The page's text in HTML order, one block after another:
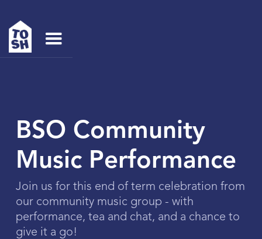
BSO Community
Music Performance
Join us for this end of term celebration from
our community music group - with
performance, tea and chat, and a chance to
give it a go!